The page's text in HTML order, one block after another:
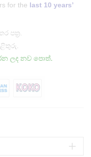
for the last 10 years’
පත්‍ර.
ලද නව පොත්.